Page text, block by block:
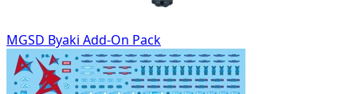
MGSD Byaki Add-On Pack